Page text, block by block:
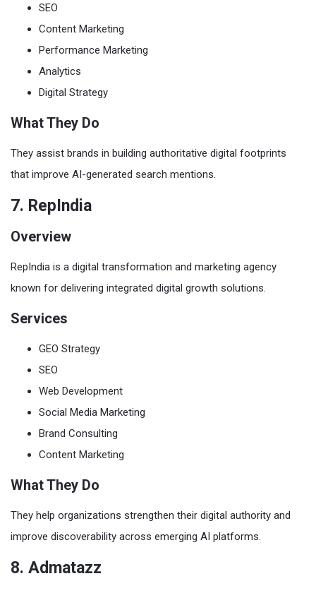
SEO
Content Marketing
Performance Marketing
Analytics
Digital Strategy
What They Do
They assist brands in building authoritative digital footprints
that improve AI-generated search mentions.
7. RepIndia
Overview
RepIndia is a digital transformation and marketing agency
known for delivering integrated digital growth solutions.
Services
GEO Strategy
SEO
Web Development
Social Media Marketing
Brand Consulting
Content Marketing
What They Do
They help organizations strengthen their digital authority and
improve discoverability across emerging AI platforms.
8. Admatazz